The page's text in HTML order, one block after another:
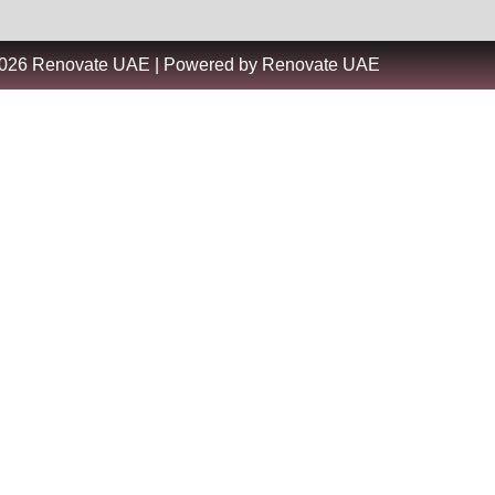
Renovate UAE | Powered by Renovate UAE